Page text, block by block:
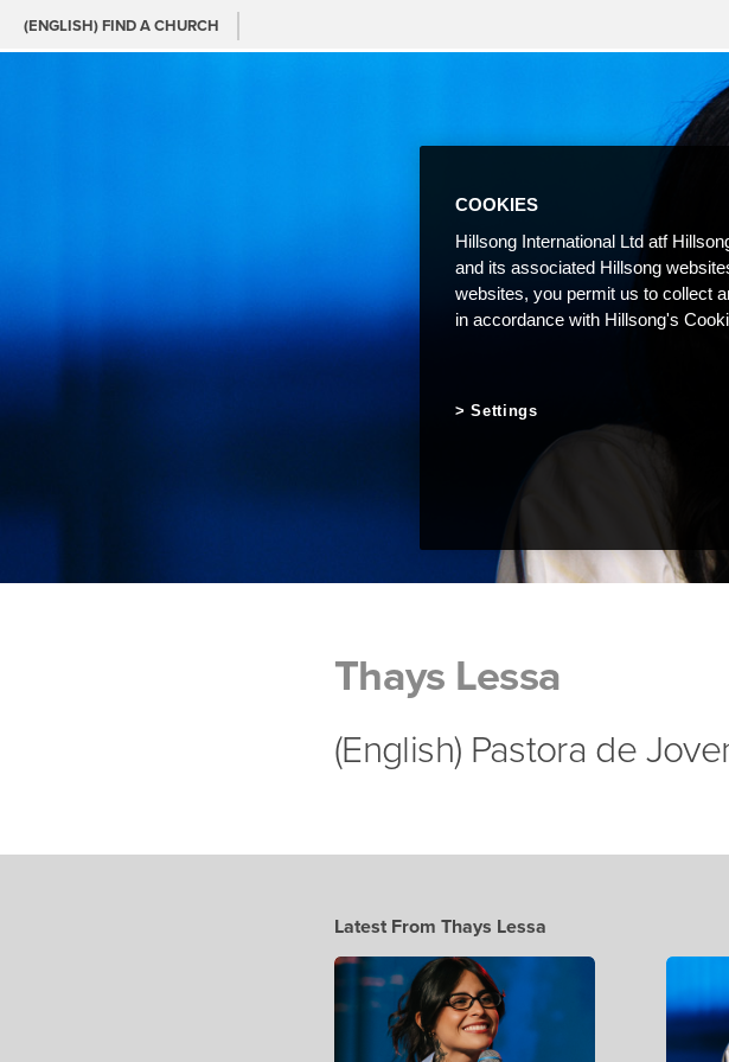
(ENGLISH) FIND A CHURCH
Thays Lessa
(English) Pastora de
Latest From Thays Lessa
COOKIES
Hillsong International Ltd atf
and its associated Hillsong
websites, you permit us to collect
in accordance with Hillsong's
Settings